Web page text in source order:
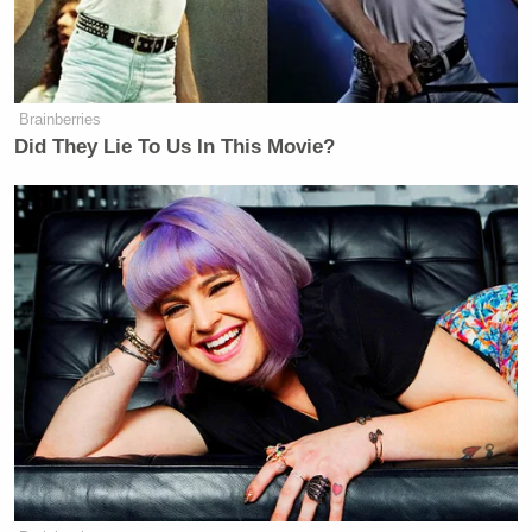
government control the construction of ambulances?
Because if they don’t, then that’s not socialism.”
Tony Dokoupil’s Fill-In Delivers
CBS Evening News’ Best Ratings
Since March
Mocking the ABC host he added: “Read a freaking
book sometime. It doesn’t hurt. You know, Elon
[Musk’s] got the Grok thing. You can ask it a
question. It’ll actually give you — if your
intelligence is not great, then you can go try the
artificial kind. It’s like a surrogate brain. It does the
Brainberries
Did They Lie To Us In This Movie?